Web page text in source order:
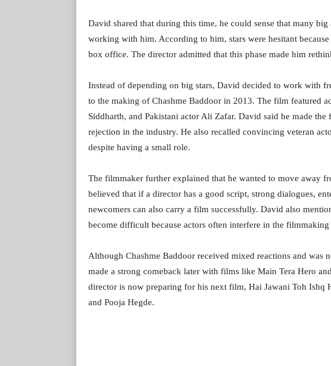
David shared that during this time, he could sense that many
working with him. According to him, stars were hesitant
box office. The director admitted that this phase made him
Instead of depending on big stars, David decided to work with
to the making of Chashme Baddoor in 2013. The film featured
Siddharth, and Pakistani actor Ali Zafar. David said he made
rejection in the industry. He also recalled convincing veteran
despite having a small role.
The filmmaker further explained that he wanted to move away
believed that if a director has a good script, strong dialogues,
newcomers can also carry a film successfully. David also
become difficult because actors often interfere in the filmmaking
Although Chashme Baddoor received mixed reactions and
made a strong comeback later with films like Main Tera Hero
director is now preparing for his next film, Hai Jawani Toh Ishq
and Pooja Hegde.